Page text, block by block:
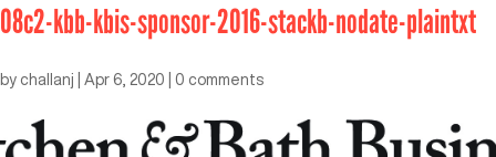
08c2-kbb-kbis-sponsor-2016-stackb-nodate-plaintxt
by challanj Apr 6, 2020 0 comments